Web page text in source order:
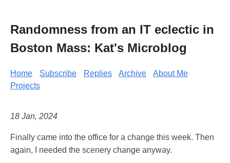
Randomness from an IT eclectic in
Boston Mass: Kat's Microblog
Home Subscribe Replies Archive
About Me
Projects
18 Jan, 2024
Finally came into the office for a change this week. Then
again, I needed the scenery change anyway.